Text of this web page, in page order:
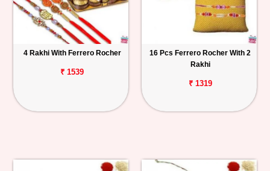
4 Rakhi With Ferrero Rocher
₹ 1539
16 Pcs Ferrero Rocher With 2
Rakhi
₹ 1319